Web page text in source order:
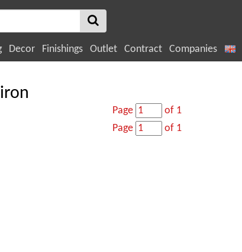
Decor Finishings Outlet Contract Companies
Page
of 1
Page of 1